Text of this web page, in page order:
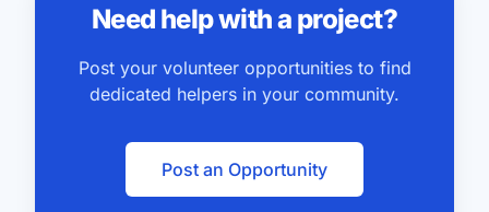
Need help with a project?
Post your volunteer opportunities to find
dedicated helpers in your community.
Post an Opportunity